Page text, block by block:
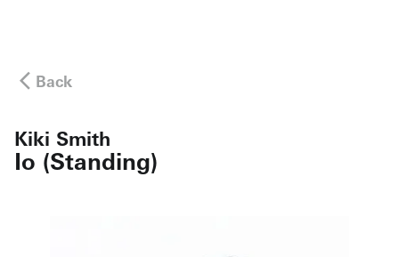
Back
Kiki Smith
Io (Standing)